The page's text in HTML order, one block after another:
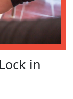
in